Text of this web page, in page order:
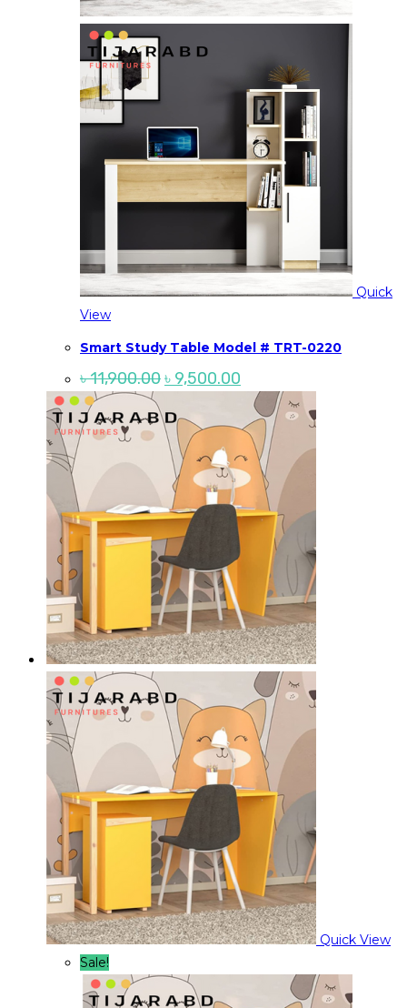
Quick
View
Smart Study Table Model # TRT-0220
৳11,900.00Original
price
was:
৳ 11,900.00.
৳ 9,500.00
price
is:
৳ 9,500.00.
Quick View
Sale!